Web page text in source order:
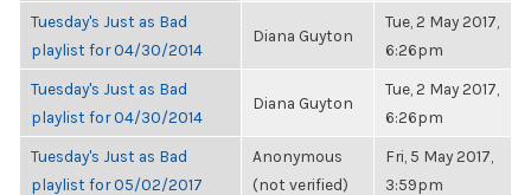
Tuesday's Just as Bad
playlist for 04/30/2014
Diana Guyton
Tue, 2 May 2017,
6:26pm
Tuesday's Just as Bad
playlist for 04/30/2014
Diana Guyton
Tue, 2 May 2017,
6:26pm
Tuesday's Just as Bad
playlist for 05/02/2017
Anonymous
(not verified)
Fri, 5 May 2017,
3:59pm